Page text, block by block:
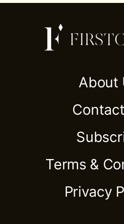
About
Terms &
Privacy